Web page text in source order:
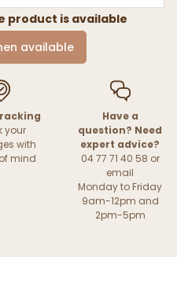
product is available
available
your
with
mind
Have a
question? Need
expert advice?
04 77 71 40 58 or
email
Monday to Friday
9am-12pm and
2pm-5pm